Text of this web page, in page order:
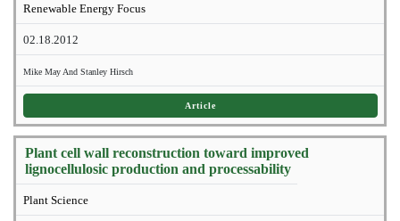
Renewable Energy Focus
02.18.2012
Mike May And Stanley Hirsch
Article
Plant cell wall reconstruction toward improved
lignocellulosic production and processability
Plant Science